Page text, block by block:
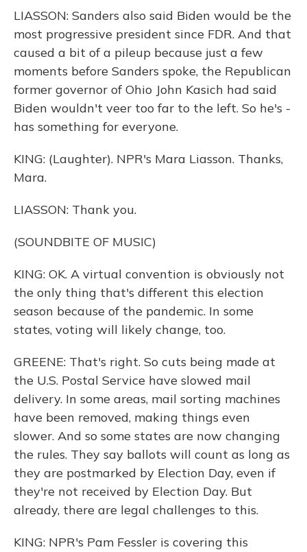
LIASSON: Sanders also said Biden would be the
most progressive president since FDR. And that
caused a bit of a pileup because just a few
moments before Sanders spoke, the Republican
former governor of Ohio John Kasich had said
Biden wouldn't veer too far to the left. So he's -
has something for everyone.
KING: (Laughter). NPR's Mara Liasson. Thanks,
Mara.
LIASSON: Thank you.
(SOUNDBITE OF MUSIC)
KING: OK. A virtual convention is obviously not
the only thing that's different this election
season because of the pandemic. In some
states, voting will likely change, too.
GREENE: That's right. So cuts being made at
the U.S. Postal Service have slowed mail
delivery. In some areas, mail sorting machines
have been removed, making things even
slower. And so some states are now changing
the rules. They say ballots will count as long as
they are postmarked by Election Day, even if
they're not received by Election Day. But
already, there are legal challenges to this.
KING: NPR's Pam Fessler is covering this